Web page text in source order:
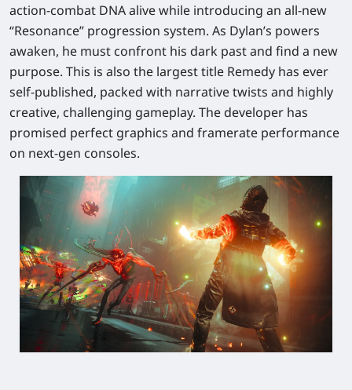
action‑combat DNA alive while introducing an all‑new
“Resonance” progression system. As Dylan’s powers
awaken, he must confront his dark past and find a new
purpose. This is also the largest title Remedy has ever
self‑published, packed with narrative twists and highly
creative, challenging gameplay. The developer has
promised perfect graphics and framerate performance
on next‑gen consoles.